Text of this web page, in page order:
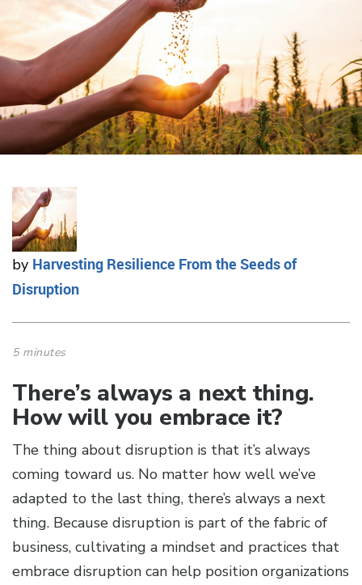
by Harvesting Resilience From the Seeds of
Disruption
5 minutes
There’s always a next thing.
How will you embrace it?
The thing about disruption is that it’s always
coming toward us. No matter how well we’ve
adapted to the last thing, there’s always a next
thing. Because disruption is part of the fabric of
business, cultivating a mindset and practices that
embrace disruption can help position organizations